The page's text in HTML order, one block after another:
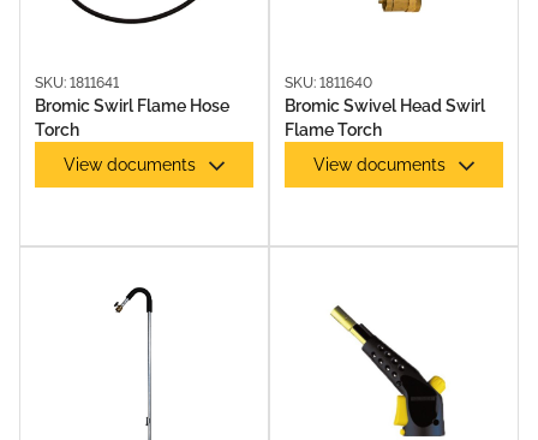
SKU: 1811641
Bromic Swirl Flame Hose
Torch
View documents
SKU: 1811640
Bromic Swivel Head Swirl
Flame Torch
View documents